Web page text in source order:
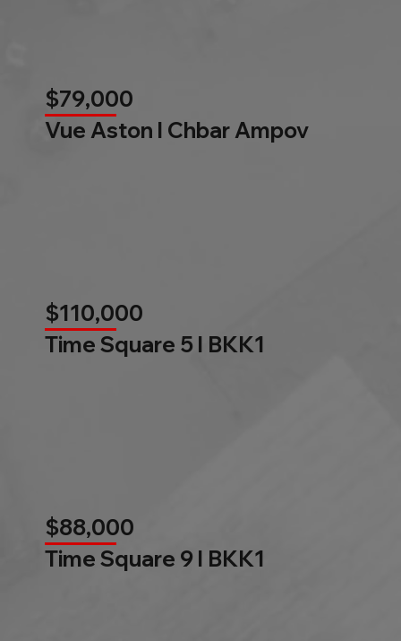
$79,000
Vue Aston l Chbar Ampov
$110,000
Time Square 5 l BKK1
$88,000
Time Square 9 l BKK1